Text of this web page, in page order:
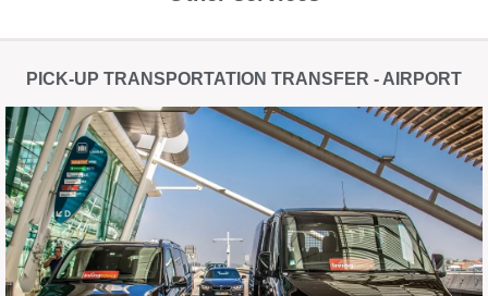
PICK-UP TRANSPORTATION TRANSFER - AIRPORT